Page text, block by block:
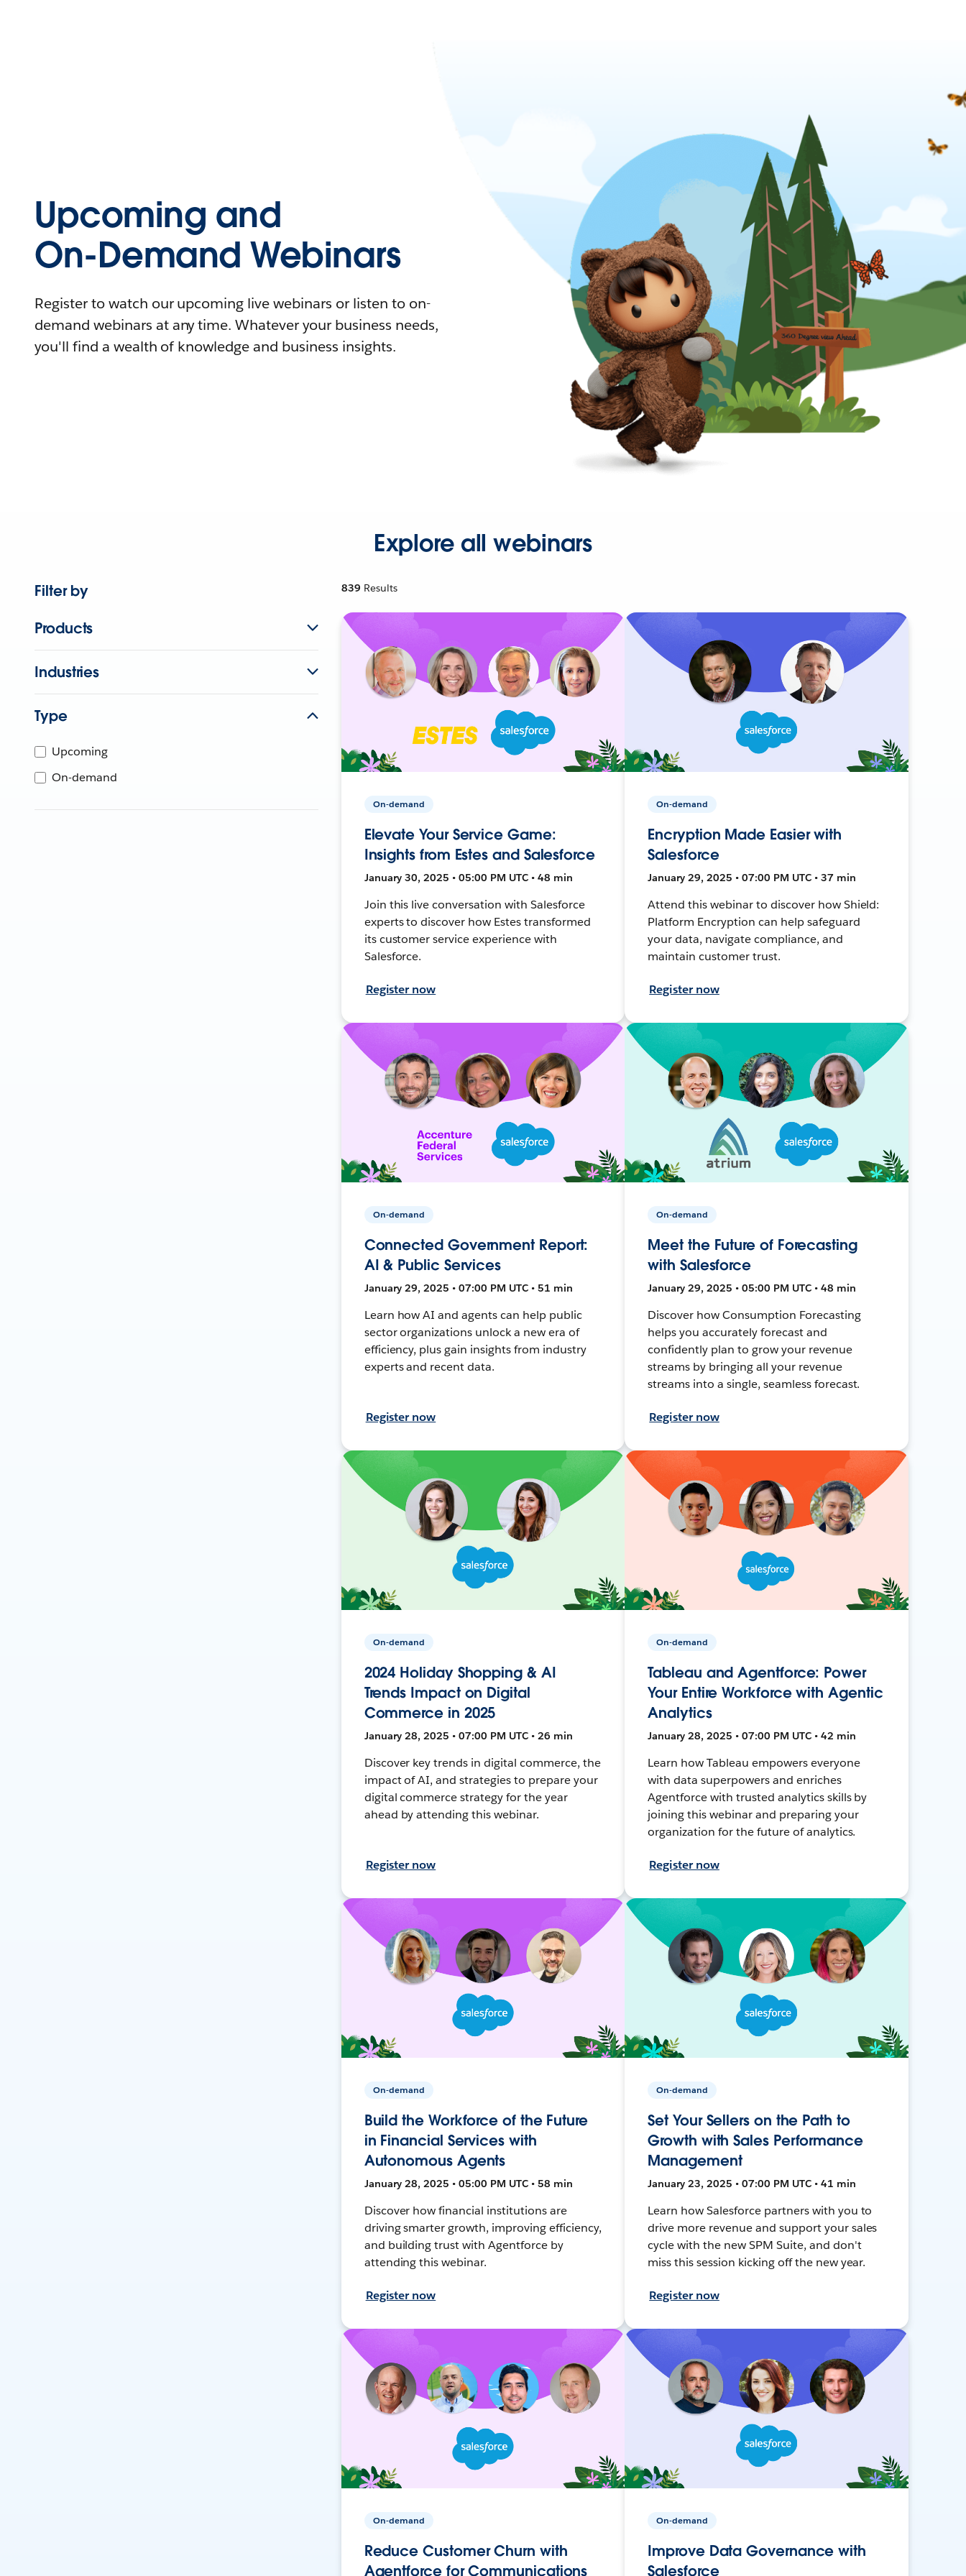
Upcoming and
On-Demand Webinars
Register to watch our upcoming live webinars or listen to on-
demand webinars at any time. Whatever your business needs,
you'll find a wealth of knowledge and business insights.
Explore all webinars
Filter by
Products
Industries
Type
Upcoming
On-demand
839 Results
On-demand
Elevate Your Service Game:
Insights from Estes and Salesforce
January 30, 2025 • 05:00 PM UTC • 48 min
Join this live conversation with Salesforce
experts to discover how Estes transformed
its customer service experience with
Salesforce.
Register now
On-demand
Encryption Made Easier with
Salesforce
January 29, 2025 • 07:00 PM UTC • 37 min
Attend this webinar to discover how Shield:
Platform Encryption can help safeguard
your data, navigate compliance, and
maintain customer trust.
Register now
On-demand
Connected Government Report:
AI & Public Services
January 29, 2025 • 07:00 PM UTC • 51 min
Learn how AI and agents can help public
sector organizations unlock a new era of
efficiency, plus gain insights from industry
experts and recent data.
Register now
On-demand
Meet the Future of Forecasting
with Salesforce
January 29, 2025 • 05:00 PM UTC • 48 min
Discover how Consumption Forecasting
helps you accurately forecast and
confidently plan to grow your revenue
streams by bringing all your revenue
streams into a single, seamless forecast.
Register now
On-demand
2024 Holiday Shopping & AI
Trends Impact on Digital
Commerce in 2025
January 28, 2025 • 07:00 PM UTC • 26 min
Discover key trends in digital commerce, the
impact of AI, and strategies to prepare your
digital commerce strategy for the year
ahead by attending this webinar.
Register now
On-demand
Tableau and Agentforce: Power
Your Entire Workforce with Agentic
Analytics
January 28, 2025 • 07:00 PM UTC • 42 min
Learn how Tableau empowers everyone
with data superpowers and enriches
Agentforce with trusted analytics skills by
joining this webinar and preparing your
organization for the future of analytics.
Register now
On-demand
Build the Workforce of the Future
in Financial Services with
Autonomous Agents
January 28, 2025 • 05:00 PM UTC • 58 min
Discover how financial institutions are
driving smarter growth, improving efficiency,
and building trust with Agentforce by
attending this webinar.
Register now
On-demand
Set Your Sellers on the Path to
Growth with Sales Performance
Management
January 23, 2025 • 07:00 PM UTC • 41 min
Learn how Salesforce partners with you to
drive more revenue and support your sales
cycle with the new SPM Suite, and don't
miss this session kicking off the new year.
Register now
On-demand
Reduce Customer Churn with
Agentforce for Communications
On-demand
Improve Data Governance with
Salesforce